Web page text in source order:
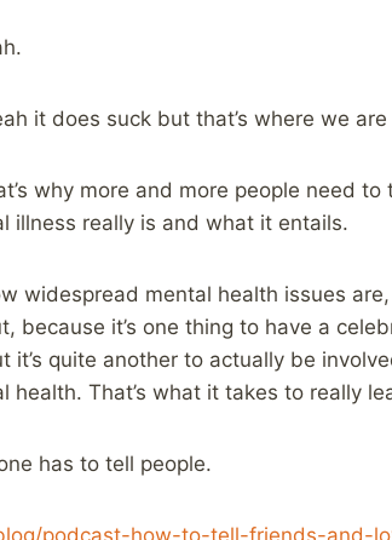
it does suck but that’s where we
why more and more people need
illness really is and what it entails.
widespread mental health issues
because it’s one thing to have a
it’s quite another to actually be
health. That’s what it takes to really
has to tell people.
podcast-how-to-tell-friends-and-